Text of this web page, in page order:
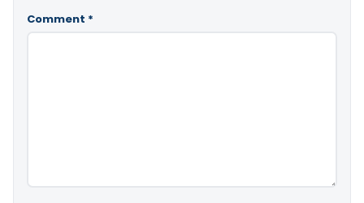
Comment *